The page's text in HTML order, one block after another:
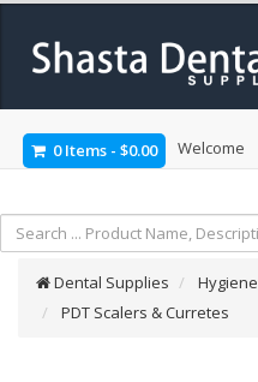
0 Items - $0.00 Welcome
Dental Supplies Hygiene
PDT Scalers & Curretes